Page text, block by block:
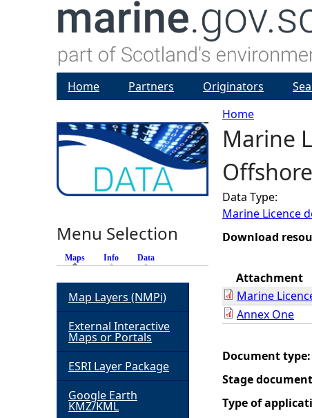
Y
o
u
a
e
e
r
Home
Marine
Data Type:
Marine Licence
Download
Attachment
Marine
Annex One
Document type:
Stage
Type of
Home Partners Originators
Menu Selection
Maps (active tab)
Info Data
Map Layers (NMPi)
External Interactive
Maps or Portals
ESRI Layer Package
Google Earth
KMZ/KML